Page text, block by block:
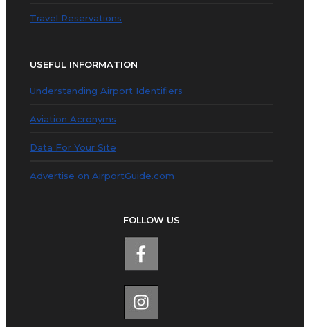
Travel Reservations
USEFUL INFORMATION
Understanding Airport Identifiers
Aviation Acronyms
Data For Your Site
Advertise on AirportGuide.com
FOLLOW US